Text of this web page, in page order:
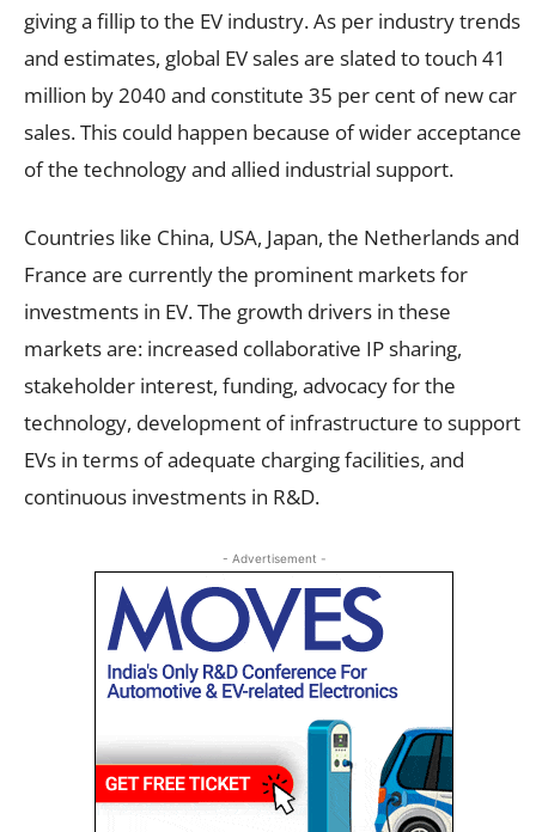
giving a fillip to the EV industry. As per industry trends
and estimates, global EV sales are slated to touch 41
million by 2040 and constitute 35 per cent of new car
sales. This could happen because of wider acceptance
of the technology and allied industrial support.
Countries like China, USA, Japan, the Netherlands and
France are currently the prominent markets for
investments in EV. The growth drivers in these
markets are: increased collaborative IP sharing,
stakeholder interest, funding, advocacy for the
technology, development of infrastructure to support
EVs in terms of adequate charging facilities, and
continuous investments in R&D.
- Advertisement -